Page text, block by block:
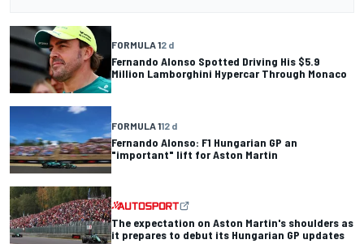
FORMULA 12 d
Fernando Alonso Spotted Driving His $5.9
Million Lamborghini Hypercar Through Monaco
FORMULA 112 d
Fernando Alonso: F1 Hungarian GP an
"important" lift for Aston Martin
The expectation on Aston Martin's shoulders as
it prepares to debut its Hungarian GP updates